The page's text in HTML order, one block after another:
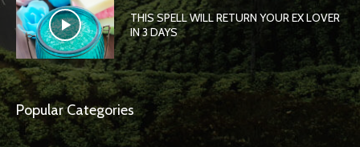
THIS SPELL WILL RETURN YOUR EX LOVER
IN 3 DAYS
Popular Categories